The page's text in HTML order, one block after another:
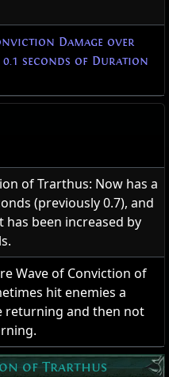
Damage over
seconds of Duration
of Trarthus: Now has a
(previously 0.7), and
has been increased by
Wave of Conviction of
hit enemies a
returning and then not
of Trarthus